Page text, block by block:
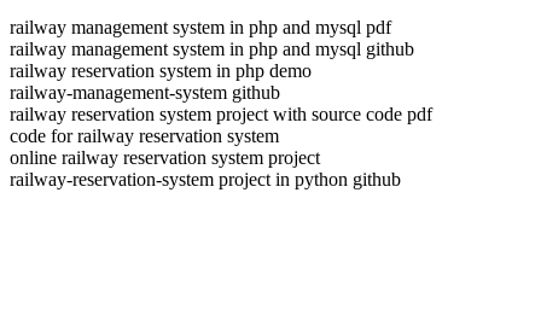
railway management system in php and mysql pdf
railway management system in php and mysql github
railway reservation system in php demo
railway-management-system github
railway reservation system project with source code pdf
code for railway reservation system
online railway reservation system project
railway-reservation-system project in python github